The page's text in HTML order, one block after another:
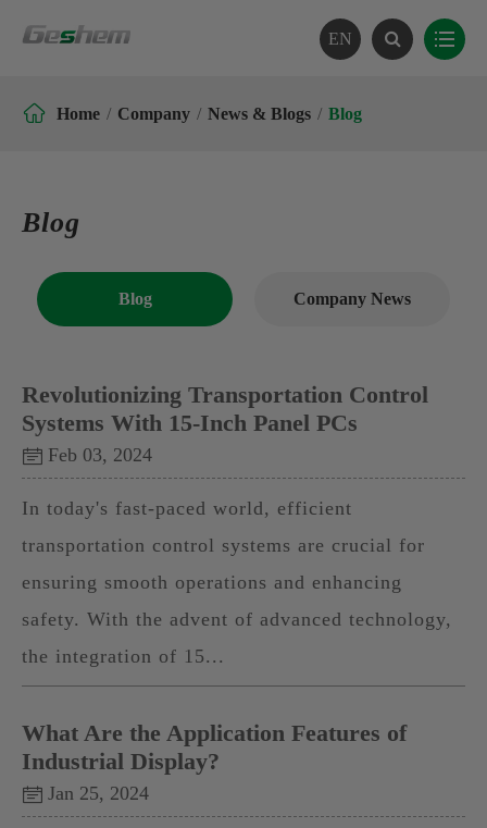
EN
 Home Company News & Blogs Blog
Blog
Blog Company News
Revolutionizing Transportation Control
Systems With 15-Inch Panel PCs
Feb 03, 2024
In today's fast-paced world, efficient
transportation control systems are crucial for
ensuring smooth operations and enhancing
safety. With the advent of advanced technology,
the integration of 15...
What Are the Application Features of
Industrial Display?
Jan 25, 2024